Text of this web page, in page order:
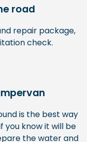
road
repair package,
check.
is the best way
you know it will be
the water and